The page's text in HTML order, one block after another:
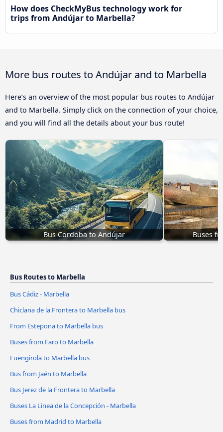
How does CheckMyBus technology work for
trips from Andújar to Marbella?
More bus routes to Andújar and to Marbella
Here’s an overview of the most popular bus routes to Andújar
and to Marbella. Simply click on the connection of your choice,
and you will find all the details about your bus route!
Bus Cordoba to Andújar Buses
Bus Routes to Marbella
Bus Cádiz - Marbella
Chiclana de la Frontera to Marbella bus
From Estepona to Marbella bus
Buses from Faro to Marbella
Fuengirola to Marbella bus
Bus from Jaén to Marbella
Bus Jerez de la Frontera to Marbella
Buses La Linea de la Concepción - Marbella
Buses from Madrid to Marbella